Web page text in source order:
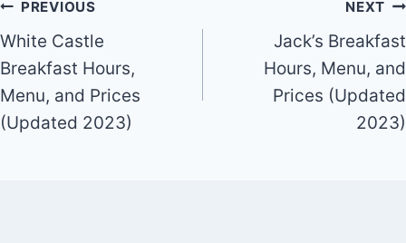
Post
navigation
PREVIOUS
White Castle
Breakfast Hours,
Menu, and Prices
(Updated 2023)
NEXT
Jack’s Breakfast
Hours, Menu, and
Prices (Updated
2023)